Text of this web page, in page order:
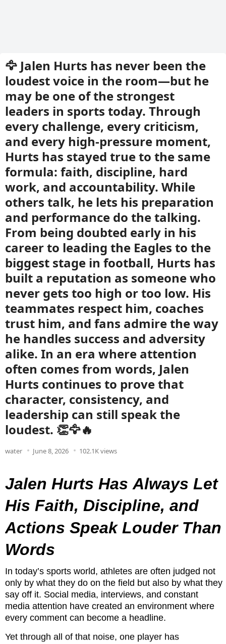
🦅 Jalen Hurts has never been the
loudest voice in the room—but he
may be one of the strongest
leaders in sports today. Through
every challenge, every criticism,
and every high-pressure moment,
Hurts has stayed true to the same
formula: faith, discipline, hard
work, and accountability. While
others talk, he lets his preparation
and performance do the talking.
From being doubted early in his
career to leading the Eagles to the
biggest stage in football, Hurts has
built a reputation as someone who
never gets too high or too low. His
teammates respect him, coaches
trust him, and fans admire the way
he handles success and adversity
alike. In an era where attention
often comes from words, Jalen
Hurts continues to prove that
character, consistency, and
leadership can still speak the
loudest. 👏🦅🔥
water June 8, 2026 102.1K views